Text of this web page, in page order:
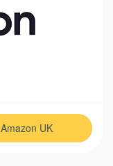
Amazon UK